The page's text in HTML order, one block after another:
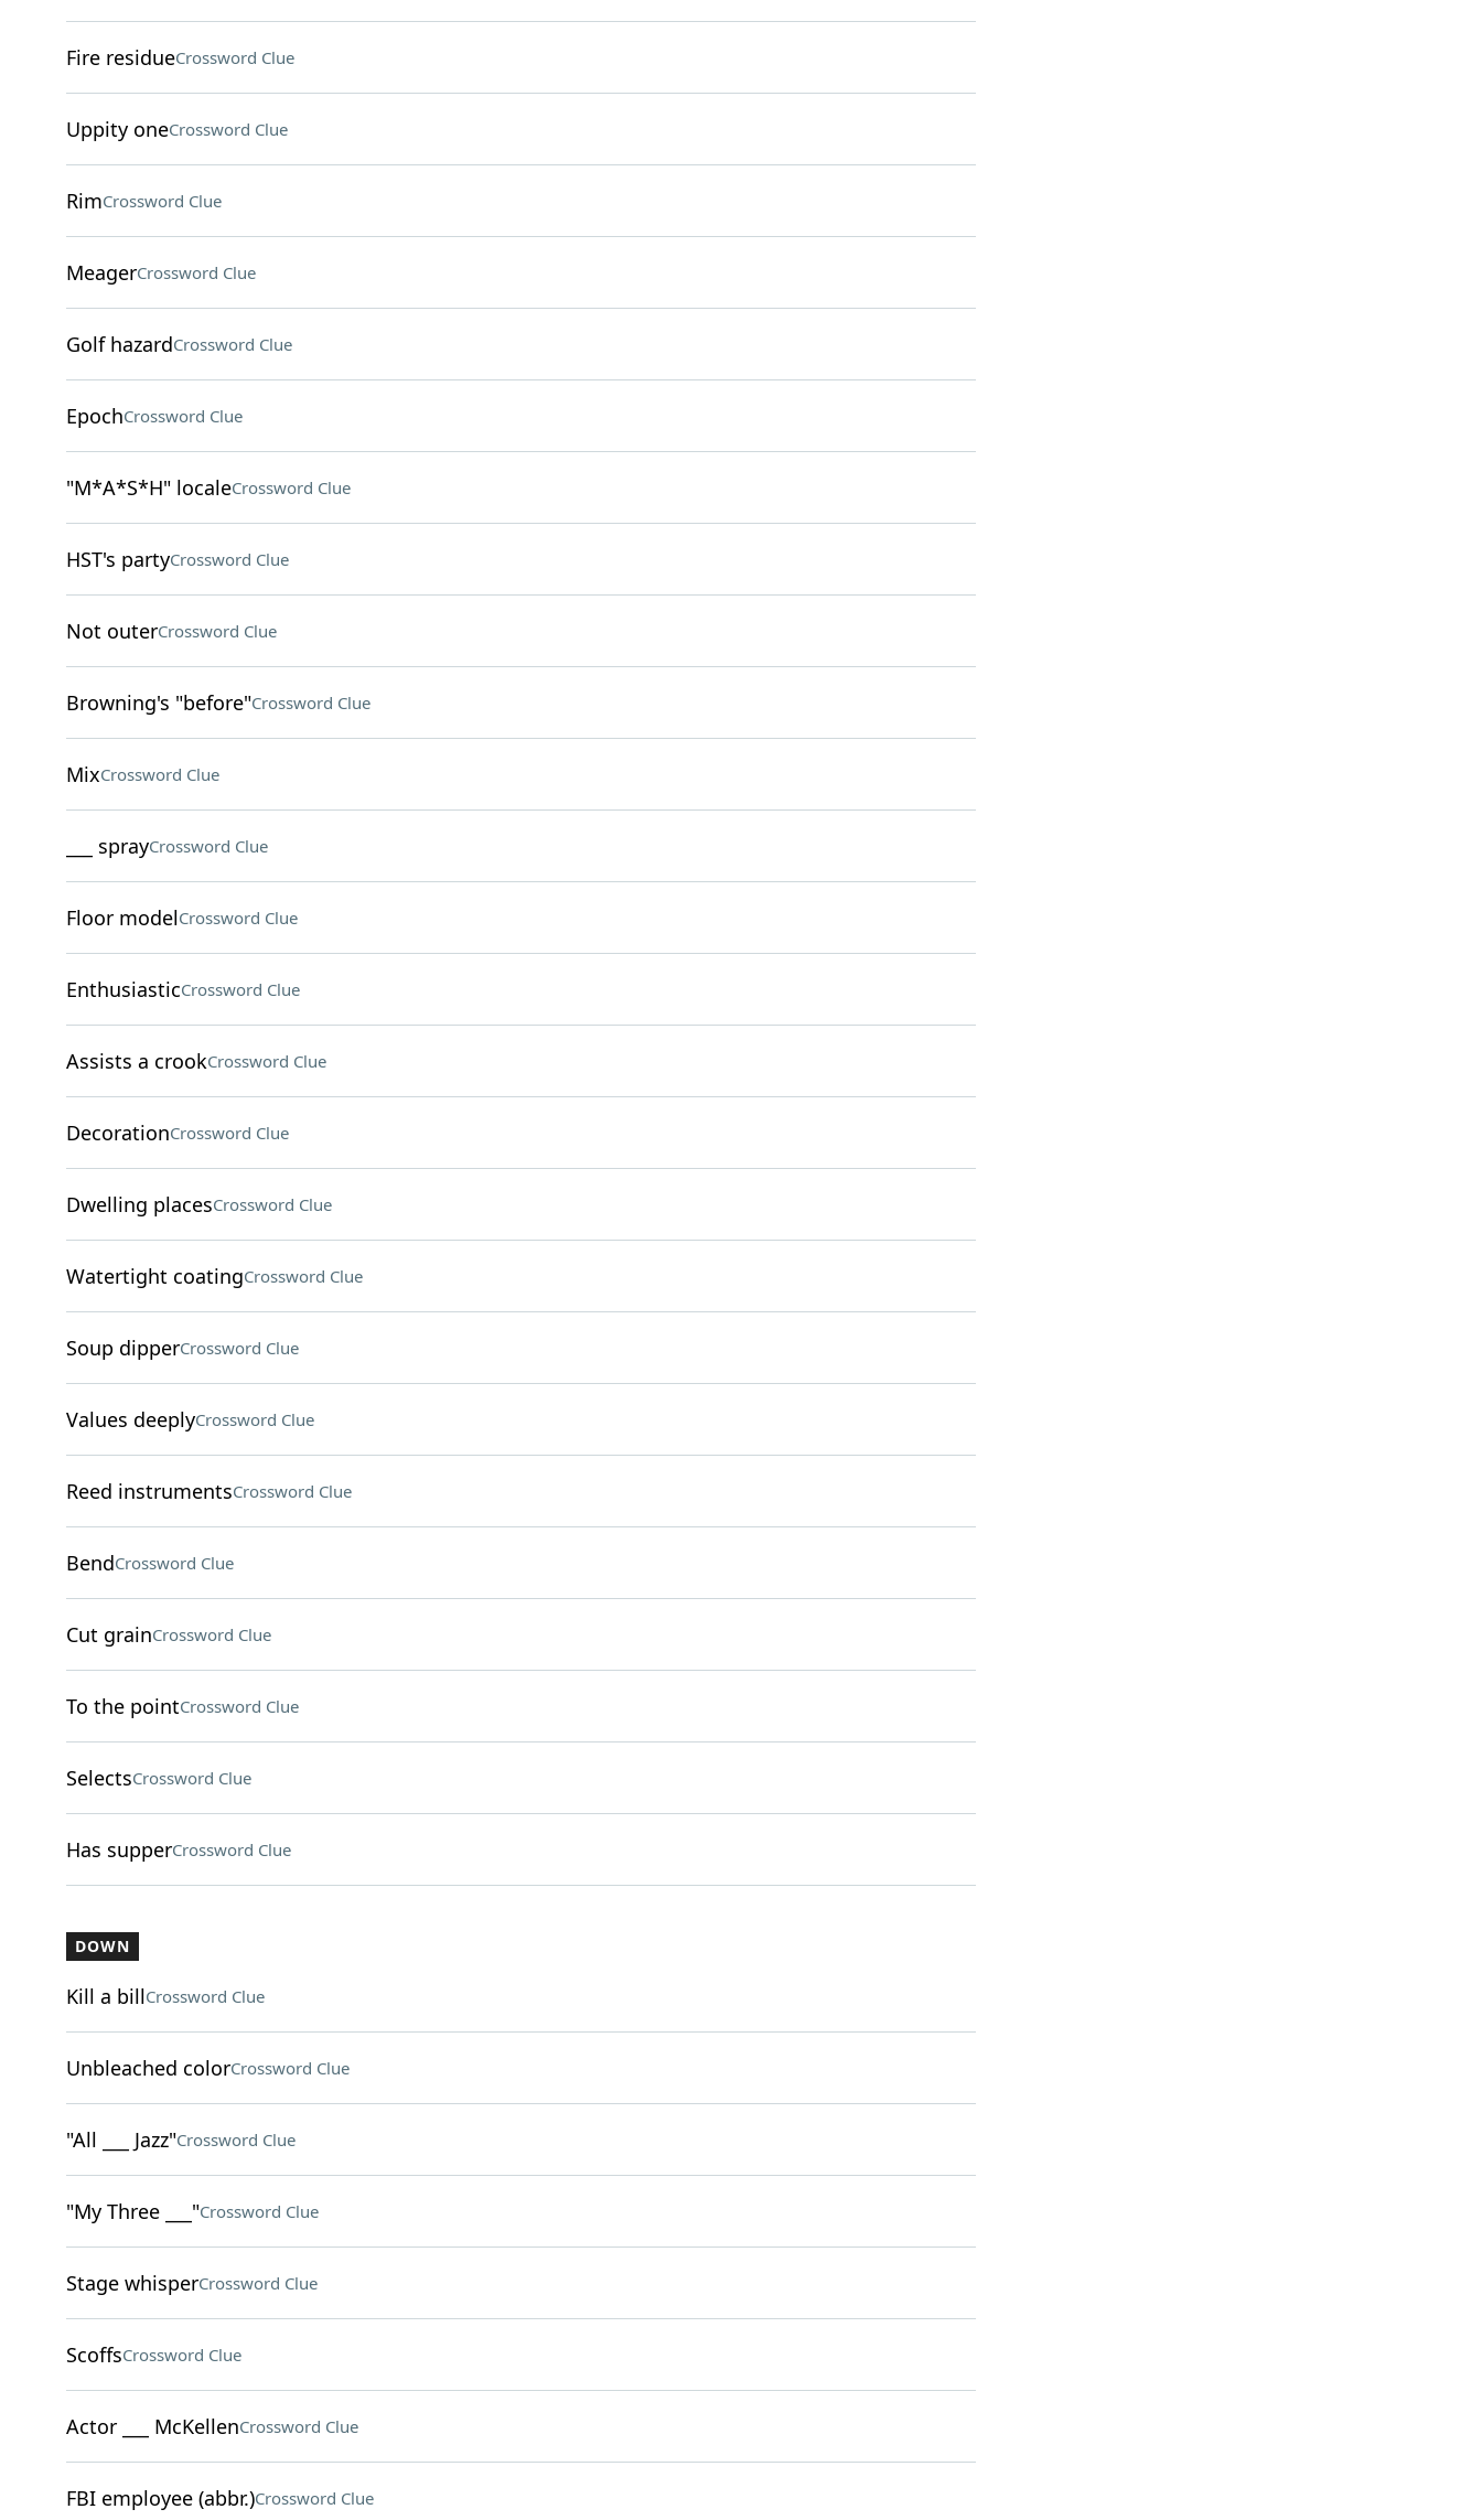
Fire residueCrossword Clue
Uppity oneCrossword Clue
RimCrossword Clue
MeagerCrossword Clue
Golf hazardCrossword Clue
EpochCrossword Clue
"M*A*S*H" localeCrossword Clue
HST's partyCrossword Clue
Not outerCrossword Clue
Browning's "before"Crossword Clue
MixCrossword Clue
___ sprayCrossword Clue
Floor modelCrossword Clue
EnthusiasticCrossword Clue
Assists a crookCrossword Clue
DecorationCrossword Clue
Dwelling placesCrossword Clue
Watertight coatingCrossword Clue
Soup dipperCrossword Clue
Values deeplyCrossword Clue
Reed instrumentsCrossword Clue
BendCrossword Clue
Cut grainCrossword Clue
To the pointCrossword Clue
SelectsCrossword Clue
Has supperCrossword Clue
DOWN
Kill a billCrossword Clue
Unbleached colorCrossword Clue
"All ___ Jazz"Crossword Clue
"My Three ___"Crossword Clue
Stage whisperCrossword Clue
ScoffsCrossword Clue
Actor ___ McKellenCrossword Clue
FBI employee (abbr.)Crossword Clue